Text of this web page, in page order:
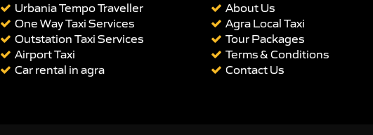
Urbania Tempo Traveller
One Way Taxi Services
Outstation Taxi Services
Airport Taxi
Car rental in agra
About Us
Agra Local Taxi
Tour Packages
Terms & Conditions
Contact Us